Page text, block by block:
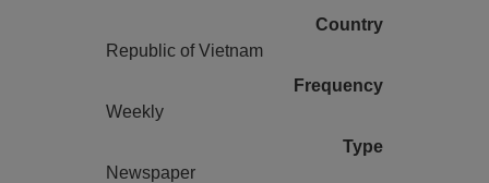
Country
Republic of Vietnam
Frequency
Weekly
Type
Newspaper